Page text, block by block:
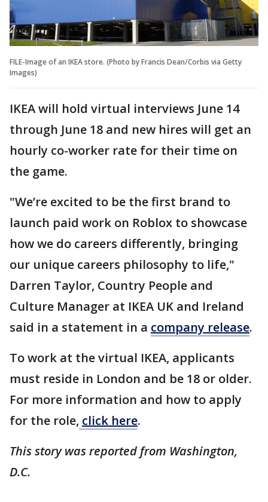
FILE-Image of an IKEA store. (Photo by Francis Dean/Corbis via Getty
Images)
IKEA will hold virtual interviews June 14
through June 18 and new hires will get an
hourly co-worker rate for their time on
the game.
"We’re excited to be the first brand to
launch paid work on Roblox to showcase
how we do careers differently, bringing
our unique careers philosophy to life,"
Darren Taylor, Country People and
Culture Manager at IKEA UK and Ireland
said in a statement in a company release.
To work at the virtual IKEA, applicants
must reside in London and be 18 or older.
For more information and how to apply
for the role, click here.
This story was reported from Washington,
D.C.